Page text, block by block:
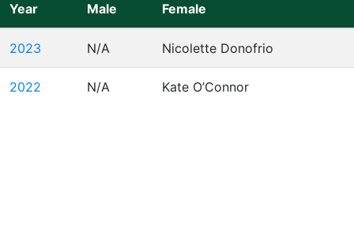
Year Male Female
2023 N/A Nicolette Donofrio
2022 N/A Kate O’Connor